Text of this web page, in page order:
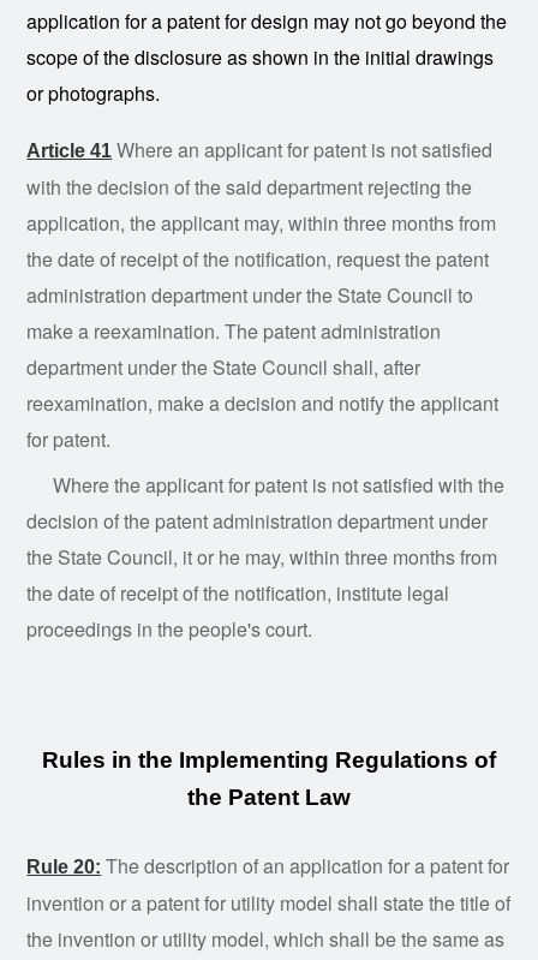
application for a patent for design may not go beyond the
scope of the disclosure as shown in the initial drawings
or photographs.
Article 41 Where an applicant for patent is not satisfied
with the decision of the said department rejecting the
application, the applicant may, within three months from
the date of receipt of the notification, request the patent
administration department under the State Council to
make a reexamination. The patent administration
department under the State Council shall, after
reexamination, make a decision and notify the applicant
for patent.
Where the applicant for patent is not satisfied with the
decision of the patent administration department under
the State Council, it or he may, within three months from
the date of receipt of the notification, institute legal
proceedings in the people's court.
Rules in the Implementing Regulations of
the Patent Law
Rule 20: The description of an application for a patent for
invention or a patent for utility model shall state the title of
the invention or utility model, which shall be the same as